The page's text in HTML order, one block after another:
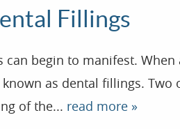
Fillings
begin to manifest.
as dental fillings.
of the... read more »